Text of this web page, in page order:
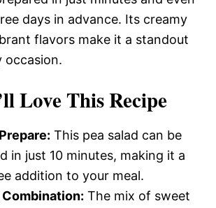
days in advance. Its creamy
flavors make it a standout
occasion.
Love This Recipe
This pea salad can be
in just 10 minutes, making it a
addition to your meal.
The mix of sweet